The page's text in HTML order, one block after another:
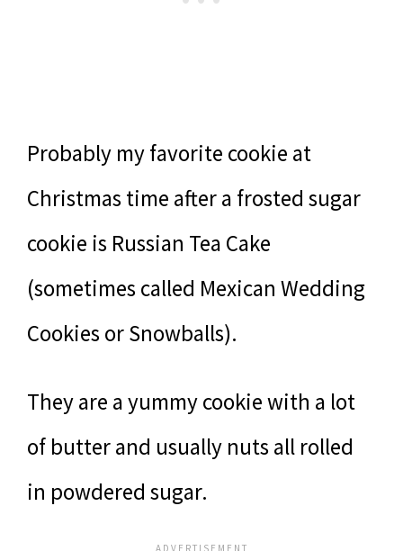
Probably my favorite cookie at
Christmas time after a frosted sugar
cookie is Russian Tea Cake
(sometimes called Mexican Wedding
Cookies or Snowballs).
They are a yummy cookie with a lot
of butter and usually nuts all rolled
in powdered sugar.